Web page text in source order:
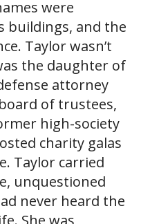
were
buildings, and the
Taylor wasn’t
the daughter of
attorney
of trustees,
high-society
charity galas
Taylor carried
unquestioned
never heard the
She was